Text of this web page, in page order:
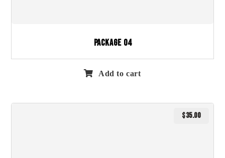
Package 04
Add to cart
$35.00